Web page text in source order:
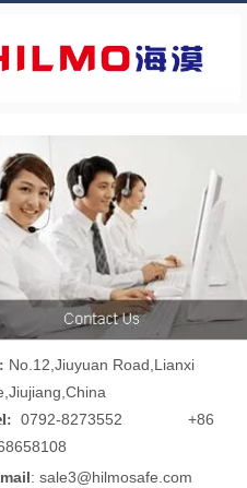
No.12,Jiuyuan Road,Lianxi
0792-8273552 +86
: sale3@hilmosafe.com